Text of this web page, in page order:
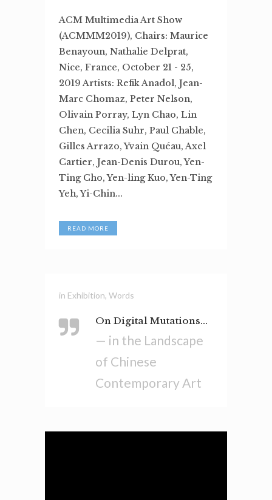
ACM Multimedia Art Show
(ACMMM2019), Chairs: Maurice
Benayoun, Nathalie Delprat,
Nice, France, October 21 - 25,
2019 Artists: Refik Anadol, Jean-
Marc Chomaz, Peter Nelson,
Olivain Porray, Lyn Chao, Lin
Chen, Cecilia Suhr, Paul Chable,
Gilles Arrazo, Yvain Quéau, Axel
Cartier, Jean-Denis Durou, Yen-
Ting Cho, Yen-ling Kuo, Yen-Ting
Yeh, Yi-Chin...
READ MORE
in Exhibition, Words
On Digital Mutations...
— in the Landscape
of Chinese
Contemporary Art